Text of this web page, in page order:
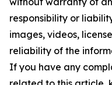
responsibility or
images, videos,
reliability of the
If you have any